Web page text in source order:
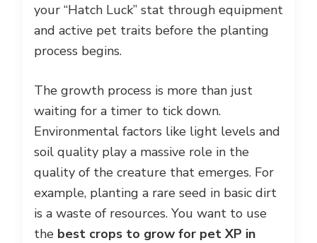
your “Hatch Luck” stat through equipment
and active pet traits before the planting
process begins.
The growth process is more than just
waiting for a timer to tick down.
Environmental factors like light levels and
soil quality play a massive role in the
quality of the creature that emerges. For
example, planting a rare seed in basic dirt
is a waste of resources. You want to use
the best crops to grow for pet XP in